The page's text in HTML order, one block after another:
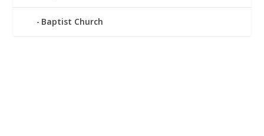
Baptist Church